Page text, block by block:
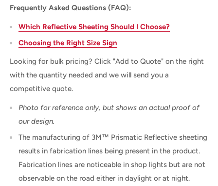
Frequently Asked Questions (FAQ):
Which Reflective Sheeting Should I Choose?
Choosing the Right Size Sign
Looking for bulk pricing? Click "Add to Quote" on the right
with the quantity needed and we will send you a
competitive quote.
Photo for reference only, but shows an actual proof of
our design.
The manufacturing of 3M™ Prismatic Reflective sheeting
results in fabrication lines being present in the product.
Fabrication lines are noticeable in shop lights but are not
observable on the road either in daylight or at night.